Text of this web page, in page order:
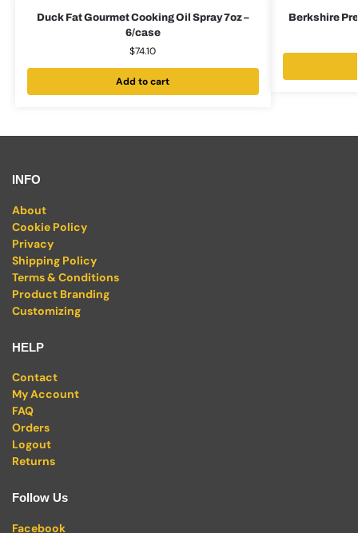
Duck Fat Gourmet Cooking Oil Spray 7oz –
6/case
$74.10
Add to cart
Berkshire
INFO
About
Cookie Policy
Privacy
Shipping Policy
Terms & Conditions
Product Branding
Customizing
HELP
Contact
My Account
FAQ
Orders
Logout
Returns
Follow Us
Facebook